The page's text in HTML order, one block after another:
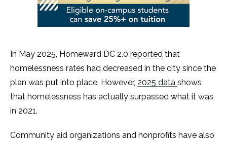
In May 2025, Homeward DC 2.0 reported that
homelessness rates had decreased in the city since the
plan was put into place. However, 2025 data shows
that homelessness has actually surpassed what it was
in 2021.
Community aid organizations and nonprofits have also